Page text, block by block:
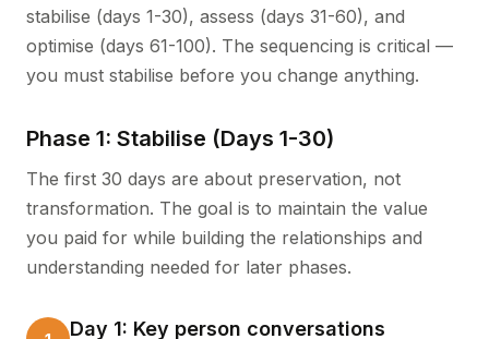
stabilise (days 1-30), assess (days 31-60), and
optimise (days 61-100). The sequencing is critical —
you must stabilise before you change anything.
Phase 1: Stabilise (Days 1-30)
The first 30 days are about preservation, not
transformation. The goal is to maintain the value
you paid for while building the relationships and
understanding needed for later phases.
Day 1: Key person conversations